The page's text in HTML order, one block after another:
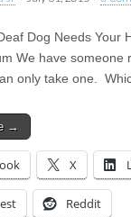
Dog Needs Your
We have
only take one.
→
X
Reddit